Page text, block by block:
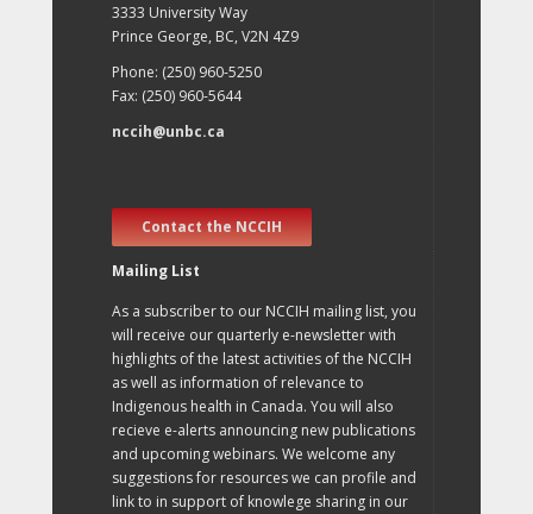
3333 University Way
Prince George, BC, V2N 4Z9
Phone: (250) 960-5250
Fax: (250) 960-5644
nccih@unbc.ca
Contact the NCCIH
Mailing List
As a subscriber to our NCCIH mailing list, you
will receive our quarterly e-newsletter with
highlights of the latest activities of the NCCIH
as well as information of relevance to
Indigenous health in Canada. You will also
recieve e-alerts announcing new publications
and upcoming webinars. We welcome any
suggestions for resources we can profile and
link to in support of knowlege sharing in our